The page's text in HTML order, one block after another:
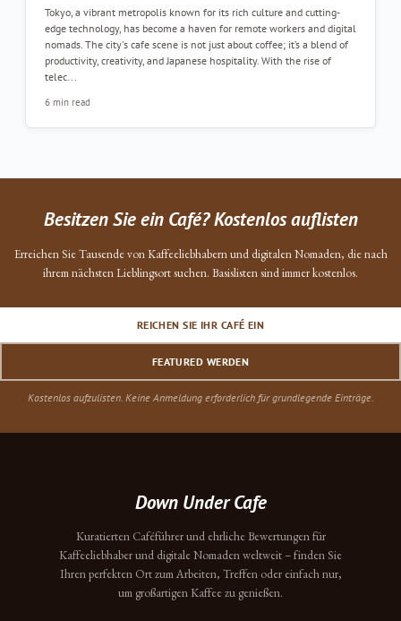
Tokyo, a vibrant metropolis known for its rich culture and cutting-
edge technology, has become a haven for remote workers and digital
nomads. The city's cafe scene is not just about coffee; it’s a blend of
productivity, creativity, and Japanese hospitality. With the rise of
telec...
6 min read
Besitzen Sie ein Café? Kostenlos auflisten
Erreichen Sie Tausende von Kaffeeliebhabern und digitalen Nomaden, die nach
ihrem nächsten Lieblingsort suchen. Basislisten sind immer kostenlos.
REICHEN SIE IHR CAFÉ EIN
FEATURED WERDEN
Kostenlos aufzulisten. Keine Anmeldung erforderlich für grundlegende Einträge.
Down Under Cafe
Kuratierten Caféführer und ehrliche Bewertungen für
Kaffeeliebhaber und digitale Nomaden weltweit – finden Sie
Ihren perfekten Ort zum Arbeiten, Treffen oder einfach nur,
um großartigen Kaffee zu genießen.